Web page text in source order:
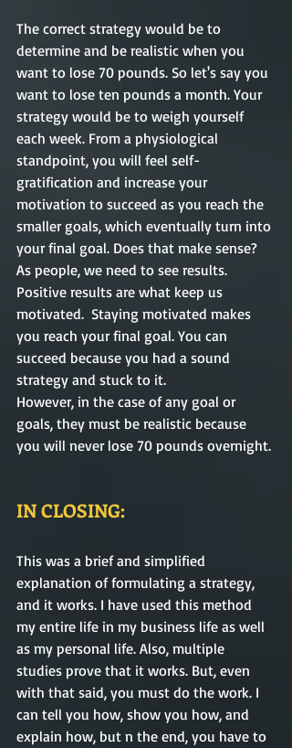
The correct strategy would be to
determine and be realistic when you
want to lose 70 pounds. So let's say you
want to lose ten pounds a month. Your
strategy would be to weigh yourself
each week. From a physiological
standpoint, you will feel self-
gratification and increase your
motivation to succeed as you reach the
smaller goals, which eventually turn into
your final goal. Does that make sense?
As people, we need to see results.
Positive results are what keep us
motivated.  Staying motivated makes
you reach your final goal. You can
succeed because you had a sound
strategy and stuck to it.
However, in the case of any goal or
goals, they must be realistic because
you will never lose 70 pounds overnight.
IN CLOSING:
This was a brief and simplified
explanation of formulating a strategy,
and it works. I have used this method
my entire life in my business life as well
as my personal life. Also, multiple
studies prove that it works. But, even
with that said, you must do the work. I
can tell you how, show you how, and
explain how, but n the end, you have to